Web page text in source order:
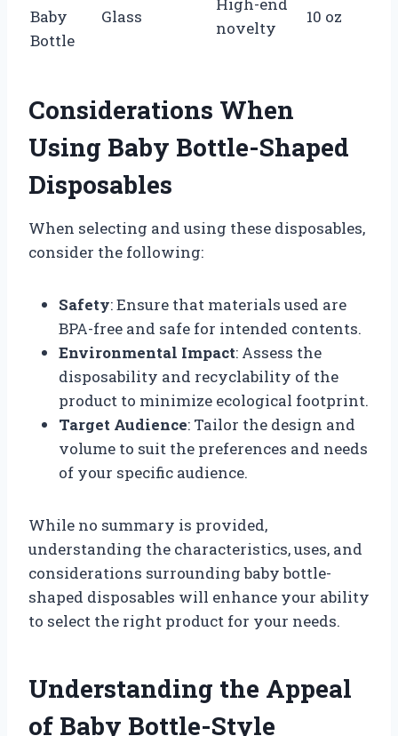
Baby
Bottle
Glass
novelty
10 oz
Considerations When
Using Baby Bottle-Shaped
Disposables
When selecting and using these disposables,
consider the following:
Safety: Ensure that materials used are
BPA-free and safe for intended contents.
Environmental Impact: Assess the
disposability and recyclability of the
product to minimize ecological footprint.
Target Audience: Tailor the design and
volume to suit the preferences and needs
of your specific audience.
While no summary is provided,
understanding the characteristics, uses, and
considerations surrounding baby bottle-
shaped disposables will enhance your ability
to select the right product for your needs.
Understanding the Appeal
of Baby Bottle-Style